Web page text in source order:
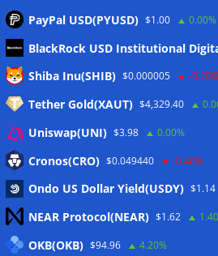
Meta
Eintrags-Feed
Kommentar-Feed
WordPress.org
Twitter
PayPal USD(PYUSD) $1.00 0.00%
BlackRock USD Institutional
Shiba Inu(SHIB) $0.000005 -
Tether Gold(XAUT) $4,329.40
Uniswap(UNI) $3.98 0.00%
Cronos(CRO) $0.049440 -0.40%
Ondo US Dollar Yield(USDY) $1.14
NEAR Protocol(NEAR) $1.62
OKB(OKB) $94.96 4.20%